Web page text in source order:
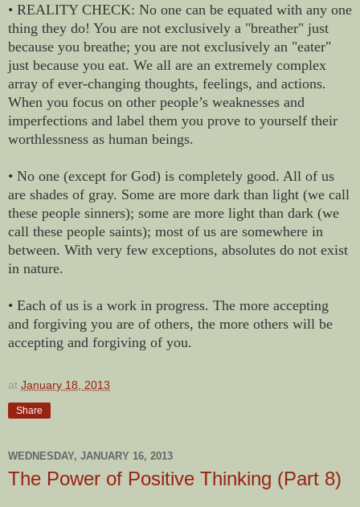
• REALITY CHECK: No one can be equated with any one
thing they do! You are not exclusively a "breather" just
because you breathe; you are not exclusively an "eater"
just because you eat. We all are an extremely complex
array of ever-changing thoughts, feelings, and actions.
When you focus on other people’s weaknesses and
imperfections and label them you prove to yourself their
worthlessness as human beings.
• No one (except for God) is completely good. All of us
are shades of gray. Some are more dark than light (we call
these people sinners); some are more light than dark (we
call these people saints); most of us are somewhere in
between. With very few exceptions, absolutes do not exist
in nature.
• Each of us is a work in progress. The more accepting
and forgiving you are of others, the more others will be
accepting and forgiving of you.
at January 18, 2013
Share
WEDNESDAY, JANUARY 16, 2013
The Power of Positive Thinking (Part 8)